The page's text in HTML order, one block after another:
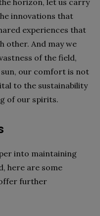
innovations that
experiences that
other. And may we
of the field,
our comfort is not
to the sustainability
of our spirits.
into maintaining
here are some
further